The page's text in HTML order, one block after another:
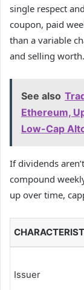
single respect
coupon, paid
than a variable
and selling worth.
See also
Ethereum,
Low-Cap
If dividends
compound
up over time,
Issuer